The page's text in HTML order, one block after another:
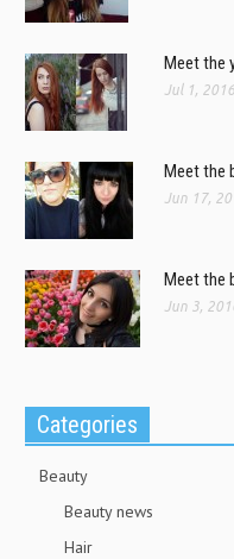
Meet the
Jul 1, 2016
Meet the
Jun 17,
Meet the
Jun 3,
Categories
Beauty
Beauty news
Hair